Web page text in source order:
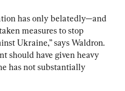
has only belatedly—and
measures to stop
Ukraine,” says Waldron.
should have given heavy
has not substantially